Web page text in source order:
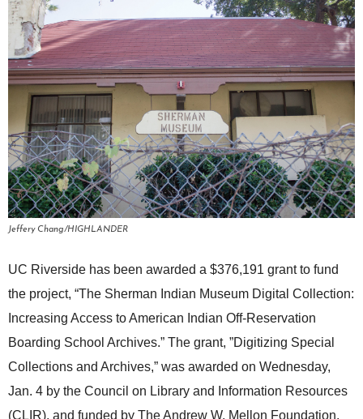
Jeffery Chang/HIGHLANDER
UC Riverside has been awarded a $376,191 grant to fund
the project, “The Sherman Indian Museum Digital Collection:
Increasing Access to American Indian Off-Reservation
Boarding School Archives.” The grant, ”Digitizing Special
Collections and Archives,” was awarded on Wednesday,
Jan. 4 by the Council on Library and Information Resources
(CLIR), and funded by The Andrew W. Mellon Foundation.